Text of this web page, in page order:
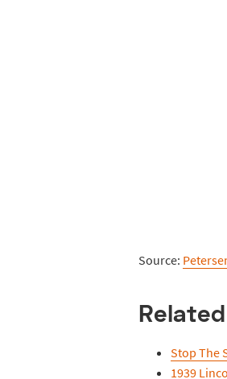
Source:
Stop The
1939